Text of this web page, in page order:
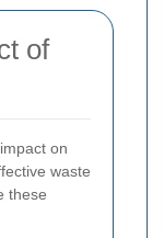
of
on
waste
these